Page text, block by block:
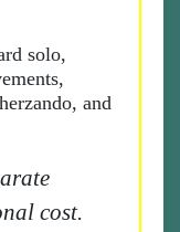
solo,
and
cost.